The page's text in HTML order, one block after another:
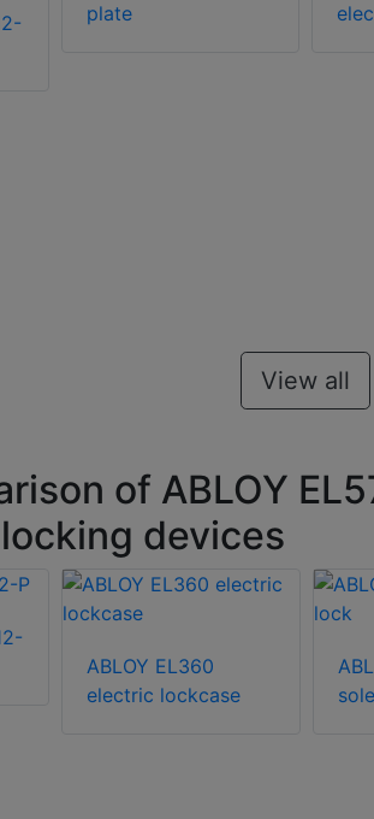
plate
View all
of ABLOY
devices
ABLOY EL360
electric lockcase